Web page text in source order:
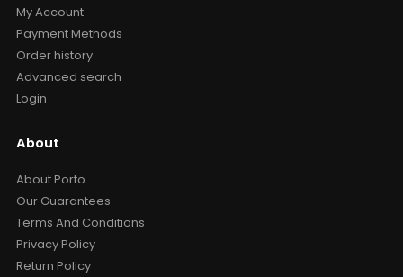
My Account
Payment Methods
Order history
Advanced search
Login
About
About Porto
Our Guarantees
Terms And Conditions
Privacy Policy
Return Policy